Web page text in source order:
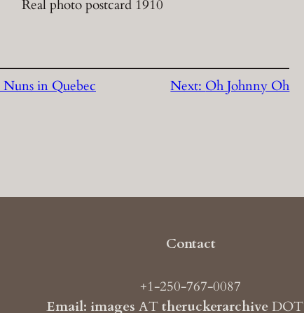
Real photo postcard 1910
Nuns in Quebec Next: Oh Johnny Oh
Contact
+1-250-767-0087
Email: images ATtheruckerarchiveDOT